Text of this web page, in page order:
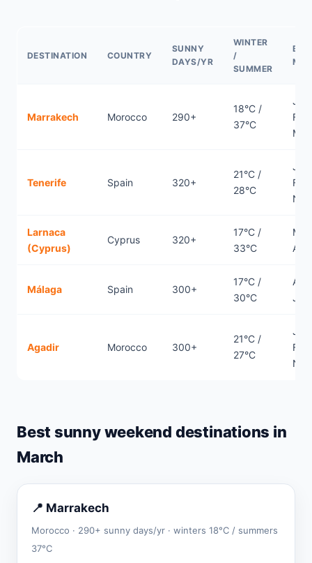
DESTINATION COUNTRY
SUNNY
DAYS/YR
WINTER
/
SUMMER
Marrakech Morocco 290+
18°C /
37°C
Tenerife Spain 320+
21°C /
28°C
Larnaca
(Cyprus)
Cyprus 320+
17°C /
33°C
Málaga Spain 300+
17°C /
30°C
Agadir Morocco 300+
21°C /
27°C
Best sunny weekend destinations in
March
📍 Marrakech
Morocco · 290+ sunny days/yr · winters 18°C / summers
37°C